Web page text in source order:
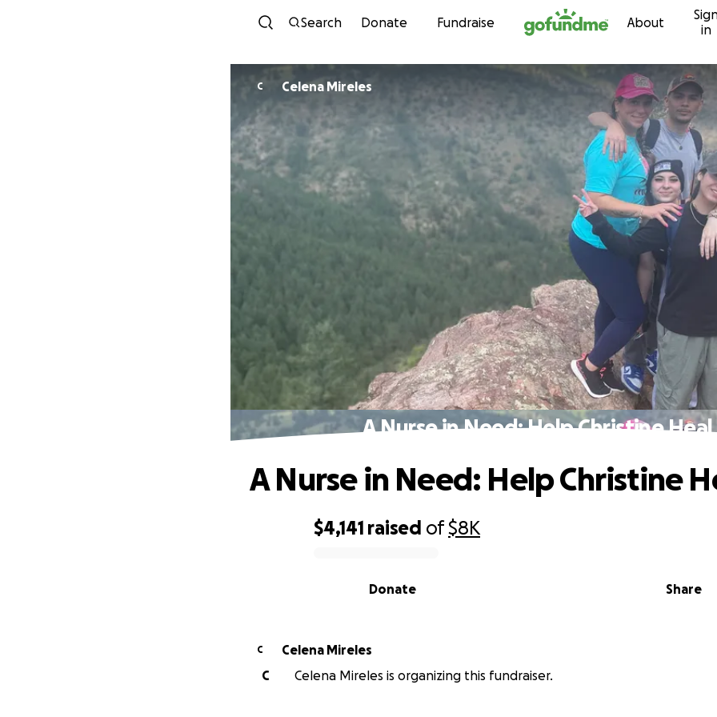
Skip to content
Search Donate Fundraise About
in
C Celena Mireles
A Nurse in Need: Help Christine Heal
$4,141 raised of$8K
Share
Donate
A Nurse in Need: Help Christine
C
Celena Mireles
C
Celena Mireles is organizing this fundraiser.